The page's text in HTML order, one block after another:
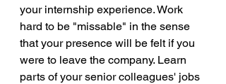
your internship experience. Work
hard to be "missable" in the sense
that your presence will be felt if you
were to leave the company. Learn
parts of your senior colleagues' jobs